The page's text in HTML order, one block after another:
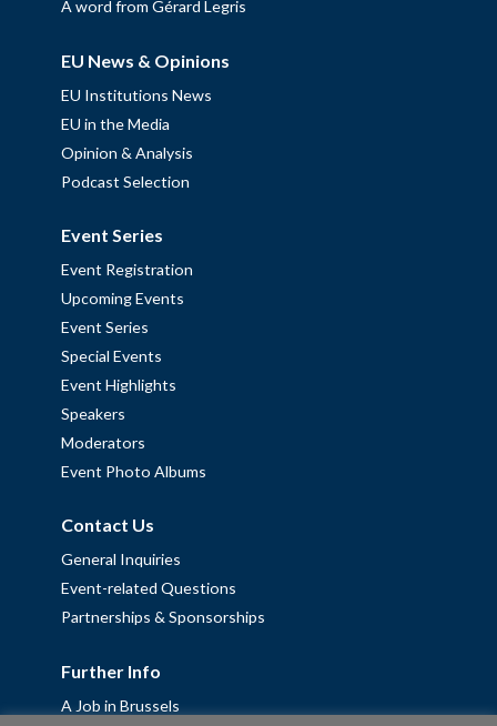
A word from Gérard Legris
EU News & Opinions
EU Institutions News
EU in the Media
Opinion & Analysis
Podcast Selection
Event Series
Event Registration
Upcoming Events
Event Series
Special Events
Event Highlights
Speakers
Moderators
Event Photo Albums
Contact Us
General Inquiries
Event-related Questions
Partnerships & Sponsorships
Further Info
A Job in Brussels